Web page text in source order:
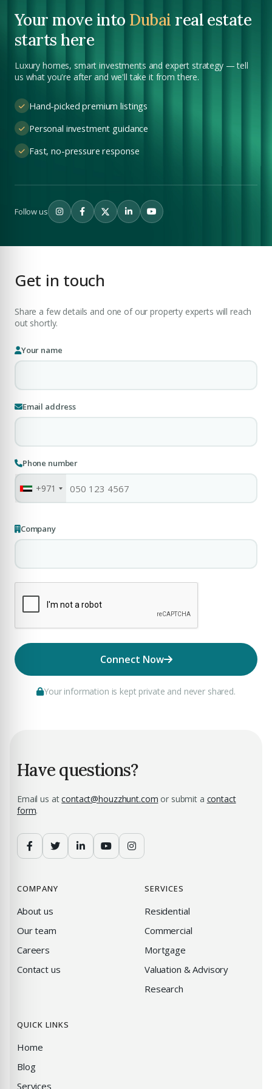
EMAIL ADDRESS
PHONE NUMBER
+971
COMPANY NAME
Submit Enquiry
+971
City
Attach CV
Submit Enquiry
Your move into Dubai real estate
starts here
Luxury homes, smart investments and expert strategy — tell
us what you're after and we'll take it from there.
Hand-picked premium listings
Personal investment guidance
Fast, no-pressure response
Follow us
Get in touch
Share a few details and one of our property experts will reach
out shortly.
Your name
Email address
Phone number
+971
Company
Connect Now
Your information is kept private and never shared.
Have questions?
Email us atcontact@houzzhunt.com or submit a contact
form.
COMPANY
About us
Our team
Careers
Contact us
SERVICES
Residential
Commercial
Mortgage
Valuation & Advisory
Research
QUICK LINKS
Home
Blog
Services